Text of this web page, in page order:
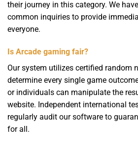
their journey in this category. We
common inquiries to provide
everyone.
Is Arcade gaming fair?
Our system utilizes certified random
determine every single game
or individuals can manipulate the
website. Independent international
regularly audit our software to
for all.